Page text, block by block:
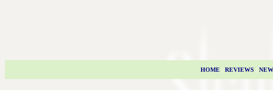
HOME | REVIEWS |